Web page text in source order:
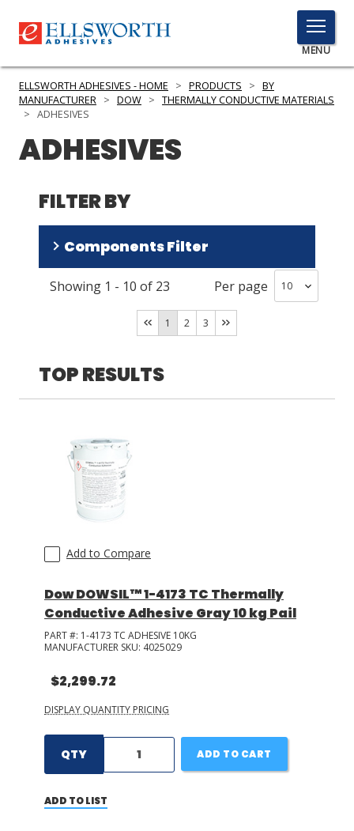
TOGGLE
MENU
MENU
SERVICES
INDUSTRIES
RESOURCES
GET IN TOUCH
LOG IN/REGISTER
SDS/TDS LIBRARY
COMPARE PRODUCTS
0
ELLSWORTH ADHESIVES - HOME > PRODUCTS > BY
MANUFACTURER > DOW > THERMALLY CONDUCTIVE MATERIALS
> ADHESIVES
ADHESIVES
FILTER BY
Components Filter
One Part( 12)
)
Showing 1 - 10 of 23 Per page
1 2 3
TOP RESULTS
Add to Compare
Dow DOWSIL™ 1-4173 TC Thermally
Conductive Adhesive Gray 10 kg Pail
PART #: 1-4173 TC ADHESIVE 10KG
MANUFACTURER SKU: 4025029
$2,299.72
DISPLAY QUANTITY PRICING
QTY ADD TO CART
ADD TO LIST